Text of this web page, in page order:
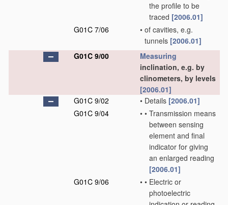
the profile to be
traced [2006.01]
G01C 7/06
• of cavities, e.g.
tunnels [2006.01]
G01C 9/00
Measuring
inclination, e.g. by
clinometers, by levels
[2006.01]
G01C 9/02
• Details [2006.01]
G01C 9/04
• • Transmission means
between sensing
element and final
indicator for giving
an enlarged reading
[2006.01]
G01C 9/06
• • Electric or
photoelectric